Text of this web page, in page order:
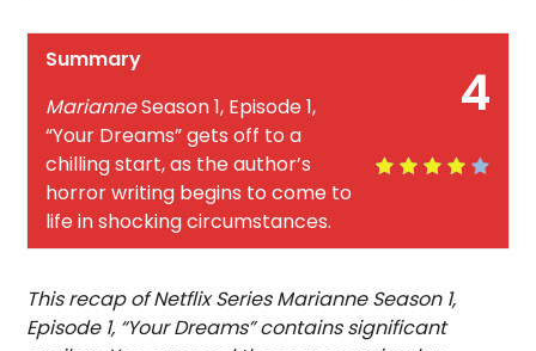
4
Summary
MarianneSeason 1, Episode 1,
“Your Dreams” gets off to a
chilling start, as the author’s
horror writing begins to come to
life in shocking circumstances.
This recap of Netflix Series Marianne Season 1,
Episode 1, “Your Dreams” contains significant